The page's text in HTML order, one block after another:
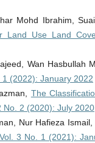
Mohd Ibrahim,
Land Use Land
Wan Hasbullah
(2022): January 2022
The
No. 2 (2020): July 2020
Nur Hafieza Ismail,
3 No. 1 (2021):